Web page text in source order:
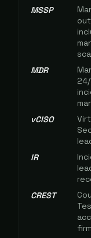
MSSP
MDR
vCISO
IR
CREST